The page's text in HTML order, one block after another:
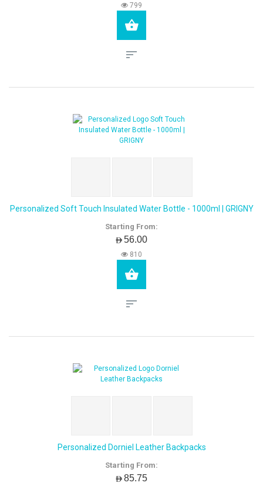
799
Personalized Soft Touch Insulated Water Bottle - 1000ml | GRIGNY
Starting From:
AED56.00
810
Personalized Dorniel Leather Backpacks
Starting From:
AED85.75